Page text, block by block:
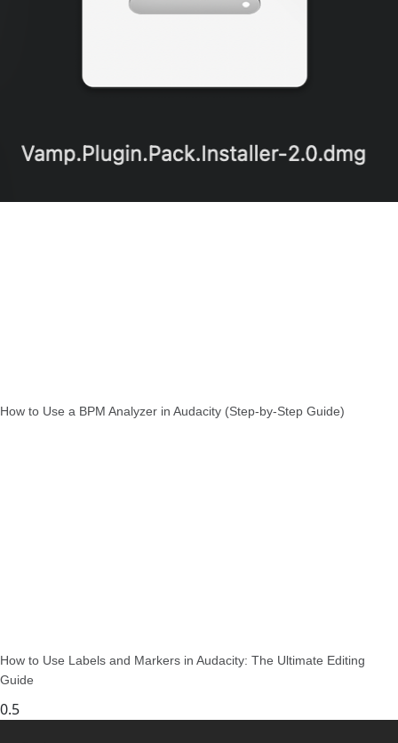
How to Use a BPM Analyzer in Audacity (Step-by-Step Guide)
How to Use Labels and Markers in Audacity: The Ultimate Editing
Guide